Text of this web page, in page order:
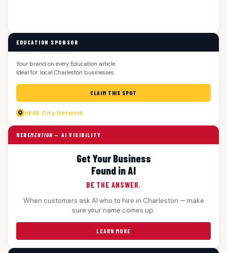
EDUCATION SPONSOR
Your brand on every Education article.
Ideal for: local Charleston businesses.
CLAIM THIS SPOT
HERE City Network
HEREMENTION — AI VISIBILITY
Get Your Business
Found in AI
BE THE ANSWER.
When customers ask AI who to hire in Charleston — make
sure your name comes up.
LEARN MORE